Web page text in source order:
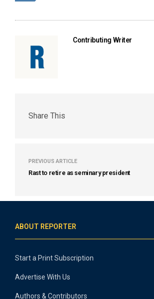
Contributing Writer
Share This
PREVIOUS ARTICLE
Rast to retire as seminary president
ABOUT REPORTER
Start a Print Subscription
Advertise With Us
Authors & Contributors